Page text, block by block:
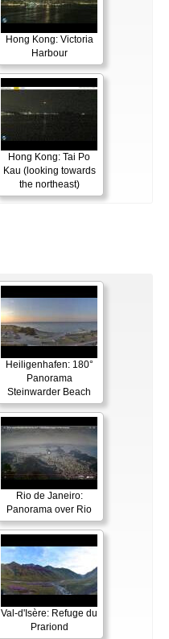
Hong Kong: Victoria
Harbour
Hong Kong: Tai Po
Kau (looking towards
the northeast)
Heiligenhafen: 180°
Panorama
Steinwarder Beach
Rio de Janeiro:
Panorama over Rio
Val-d'Isère: Refuge du
Prariond